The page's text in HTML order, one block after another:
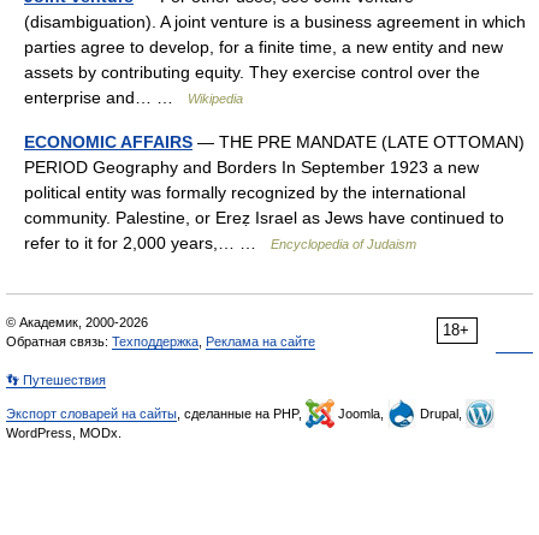
(disambiguation). A joint venture is a business agreement in which
parties agree to develop, for a finite time, a new entity and new
assets by contributing equity. They exercise control over the
enterprise and… …
Wikipedia
ECONOMIC AFFAIRS — THE PRE MANDATE (LATE OTTOMAN)
PERIOD Geography and Borders In September 1923 a new
political entity was formally recognized by the international
community. Palestine, or Ereẓ Israel as Jews have continued to
refer to it for 2,000 years,… …
Encyclopedia of Judaism
18+
© Академик, 2000-2026
Обратная связь: Техподдержка Реклама на сайте
👣 Путешествия
Экспорт словарей на сайты , сделанные на PHP, Joomla,
Drupal,
WordPress, MODx.